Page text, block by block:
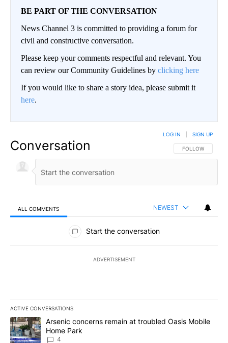
BE PART OF THE CONVERSATION
News Channel 3 is committed to providing a forum for
civil and constructive conversation.
Please keep your comments respectful and relevant. You
can review our Community Guidelines by clicking here
If you would like to share a story idea, please submit it
here.
Conversation FOLLOW THIS
FOLLOW
LOG IN SIGN UP
ALL COMMENTS NEWEST
All Comments
Start the conversation
ADVERTISEMENT
ACTIVE CONVERSATIONS
The following is a list of the most commented articles in the last
A trending article titled "Arsenic concerns remain at troubled
Arsenic concerns remain at troubled Oasis Mobile
Home Park
4